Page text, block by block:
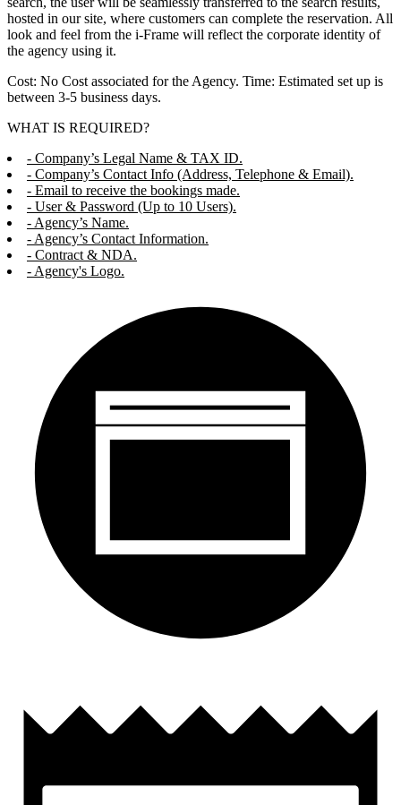
hosted in our site, where customers can complete the reservation. All
look and feel from the i-Frame will reflect the corporate identity of
the agency using it.
Cost: No Cost associated for the Agency. Time: Estimated set up is
between 3-5 business days.
WHAT IS REQUIRED?
- Company’s Legal Name & TAX ID.
- Company’s Contact Info (Address, Telephone & Email).
- Email to receive the bookings made.
- User & Password (Up to 10 Users).
- Agency’s Name.
- Agency’s Contact Information.
- Contract & NDA.
- Agency's Logo.